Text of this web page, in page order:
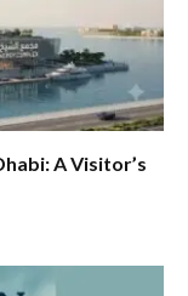
A Visitor’s